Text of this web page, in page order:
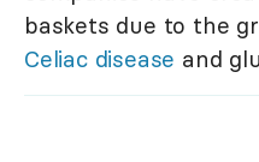
baskets due to the
Celiac disease and